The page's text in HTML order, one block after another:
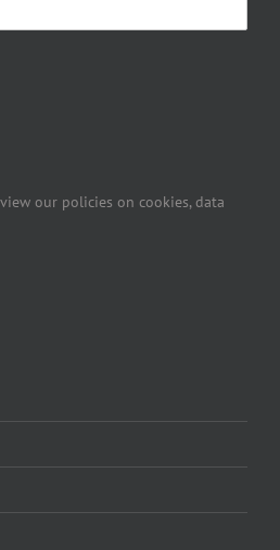
our policies on cookies, data